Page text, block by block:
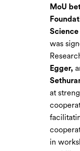
MoU
Science
was
Egger,
at
in